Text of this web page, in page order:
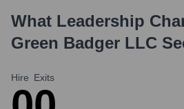
What Leadership
Green Badger LLC
Hire Exits